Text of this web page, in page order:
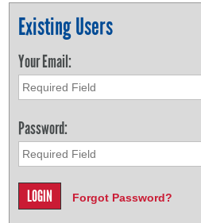
Existing Users
Your Email:
Password:
Forgot Password?